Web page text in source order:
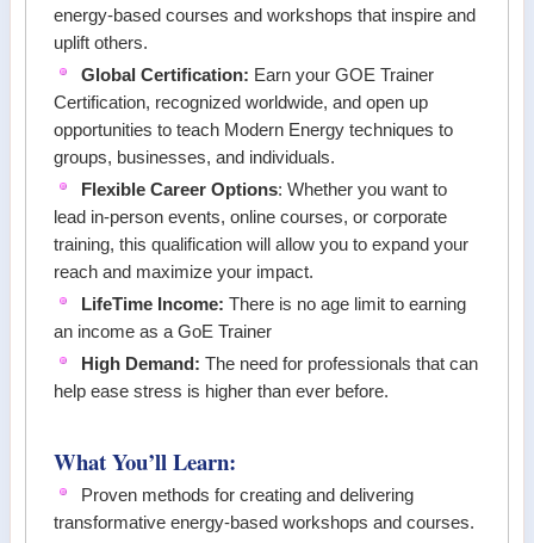
energy-based courses and workshops that inspire and
uplift others.
Global Certification: Earn your GOE Trainer
Certification, recognized worldwide, and open up
opportunities to teach Modern Energy techniques to
groups, businesses, and individuals.
Flexible Career Options: Whether you want to
lead in-person events, online courses, or corporate
training, this qualification will allow you to expand your
reach and maximize your impact.
LifeTime Income: There is no age limit to earning
an income as a GoE Trainer
High Demand: The need for professionals that can
help ease stress is higher than ever before.
What You’ll Learn:
Proven methods for creating and delivering
transformative energy-based workshops and courses.